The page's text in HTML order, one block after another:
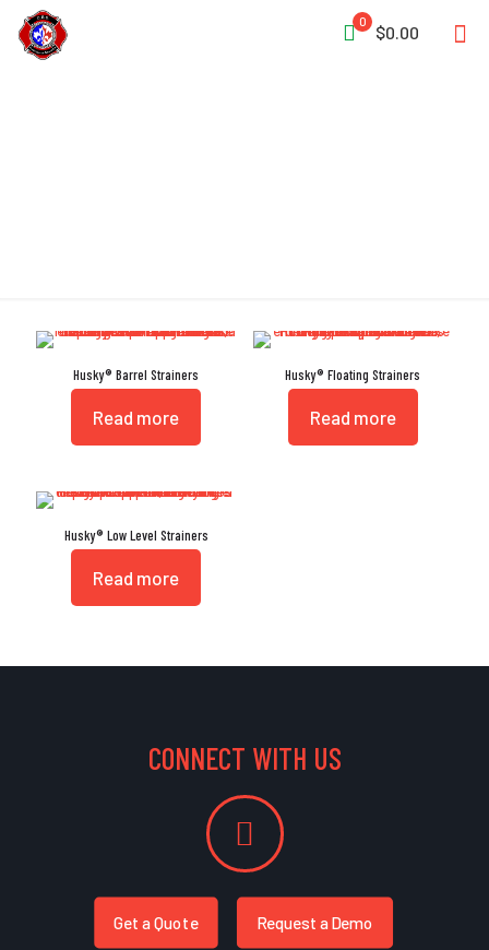
0
$0.00
Husky® Barrel Strainers
Read more
Husky® Floating Strainers
Read more
Husky® Low Level Strainers
Read more
CONNECT WITH US
Get a Quote Request a Demo